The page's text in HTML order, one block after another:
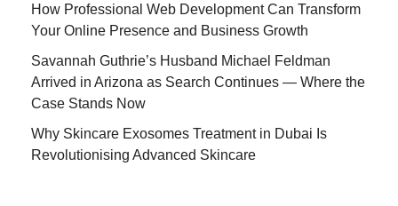
How Professional Web Development Can Transform
Your Online Presence and Business Growth
Savannah Guthrie’s Husband Michael Feldman
Arrived in Arizona as Search Continues — Where the
Case Stands Now
Why Skincare Exosomes Treatment in Dubai Is
Revolutionising Advanced Skincare